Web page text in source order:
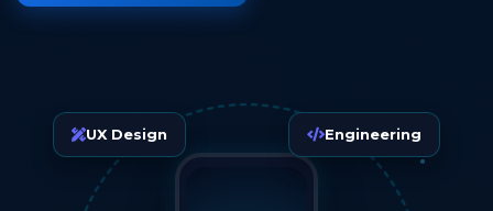
UX Design Engineering